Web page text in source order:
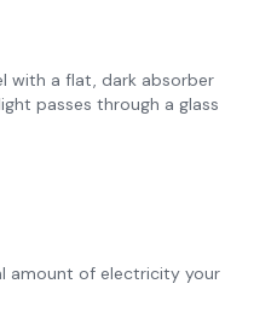
with a flat, dark absorber
passes through a glass
amount of electricity your